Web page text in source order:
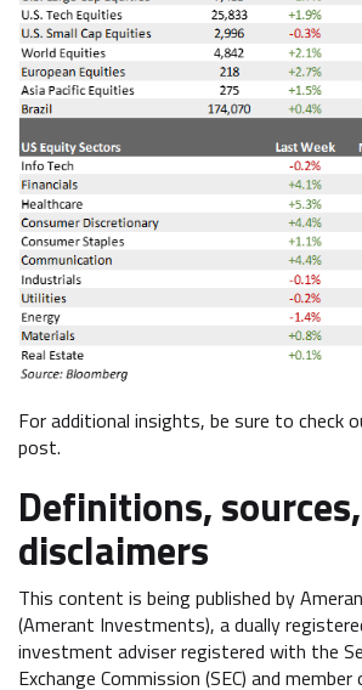
For additional insights, be sure to check
post.
Definitions,
disclaimers
This content is being published by
(Amerant Investments), a dually
investment adviser registered with the
Exchange Commission (SEC) and